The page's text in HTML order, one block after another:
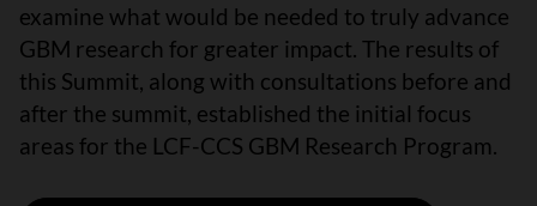
examine what would be needed to truly advance
GBM research for greater impact. The results of
this Summit, along with consultations before and
after the summit, established the initial focus
areas for the LCF-CCS GBM Research Program.